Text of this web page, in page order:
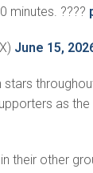
minutes. ????
June 15,
as
their other